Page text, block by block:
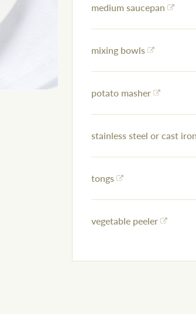
medium saucepan
mixing bowls
potato masher
stainless steel or cast
tongs
vegetable peeler